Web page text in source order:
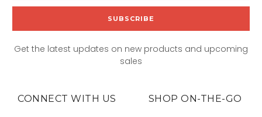
Get the latest updates on new products and upcoming
sales
CONNECT WITH US SHOP ON-THE-GO